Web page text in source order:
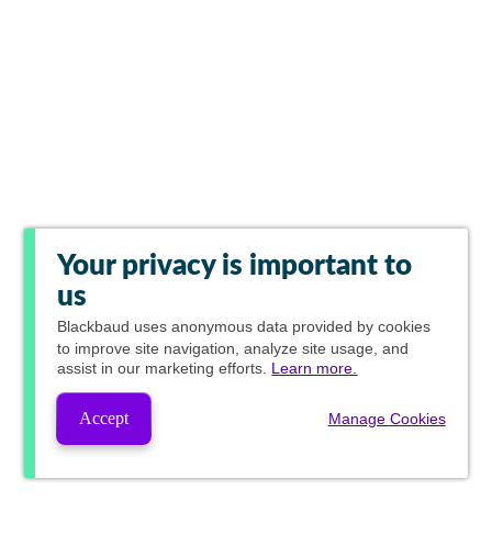
Your privacy is important to
us
Blackbaud uses anonymous data provided by cookies
to improve site navigation, analyze site usage, and
assist in our marketing efforts. Learn more.
Accept Manage Cookies